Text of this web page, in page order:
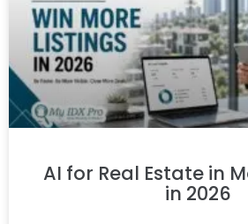
AI for Real Estate in
in 2026